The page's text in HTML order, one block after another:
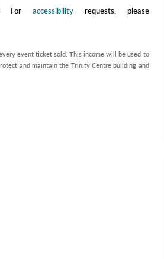
For accessibilityrequests, please
event ticket sold. This income will be used to
and maintain the Trinity Centre building and